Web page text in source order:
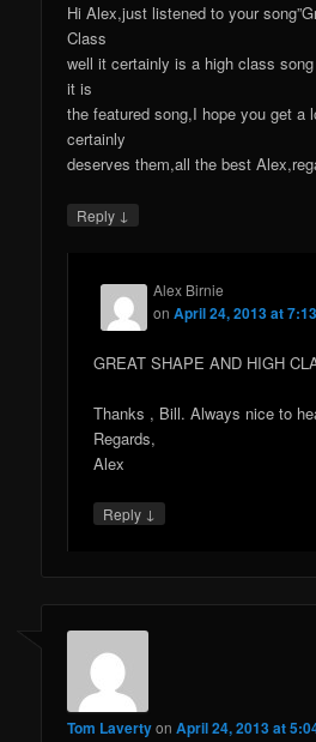
Hi Alex,just listened to your
Class
well it certainly is a high class
it is
the featured song,I hope you get a
certainly
deserves them,all the best
Reply ↓
Alex Birnie
onApril 24, 2013 at
GREAT SHAPE AND HIGH
Thanks , Bill. Always nice to
Regards,
Alex
Reply ↓
Tom LavertyonApril 24, 2013 at